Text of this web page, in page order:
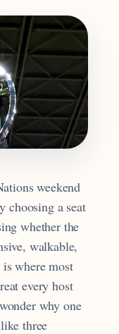
weekend
choosing a seat
whether the
walkable,
where most
every host
why one
three